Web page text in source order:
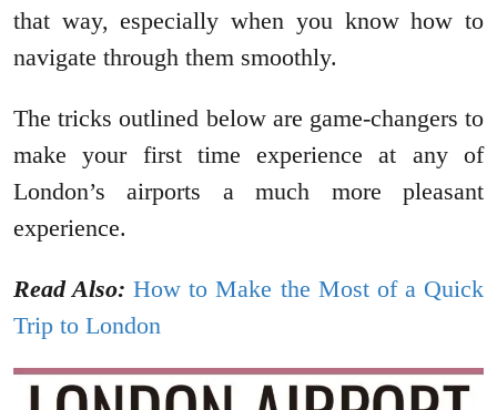
that way, especially when you know how to
navigate through them smoothly.
The tricks outlined below are game-changers to
make your first time experience at any of
London’s airports a much more pleasant
experience.
Read Also:How to Make the Most of a Quick
Trip to London